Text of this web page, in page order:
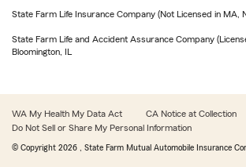
State Farm Life Insurance Company (Not Licensed in MA,
State Farm Life and Accident Assurance Company
Bloomington, IL
WA My Health My Data Act
CA Notice at Collection
Do Not Sell or Share My Personal Information
© Copyright 2026 , State Farm Mutual Automobile Insurance